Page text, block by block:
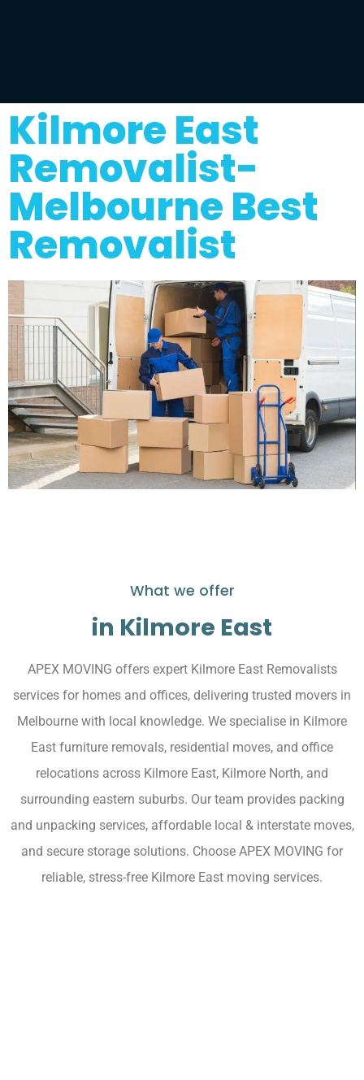
Kilmore East
Removalist-
Melbourne Best
Removalist
What we offer
in Kilmore East
APEX MOVING offers expert Kilmore East Removalists
services for homes and offices, delivering trusted movers in
Melbourne with local knowledge. We specialise in Kilmore
East furniture removals, residential moves, and office
relocations across Kilmore East, Kilmore North, and
surrounding eastern suburbs. Our team provides packing
and unpacking services, affordable local & interstate moves,
and secure storage solutions. Choose APEX MOVING for
reliable, stress-free Kilmore East moving services.